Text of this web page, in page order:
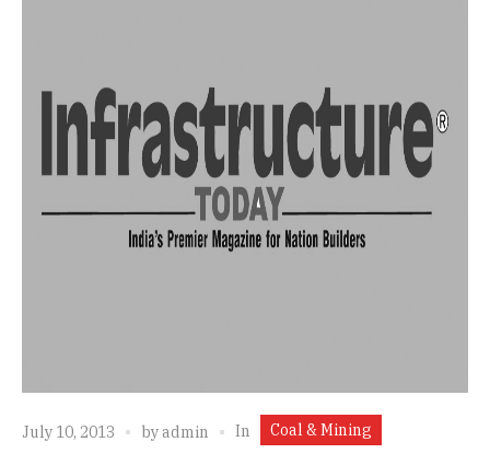
July 10, 2013 byadmin In Coal & Mining